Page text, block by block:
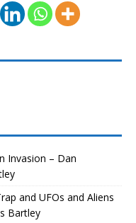
Invasion – Dan
and UFOs and Aliens
Bartley